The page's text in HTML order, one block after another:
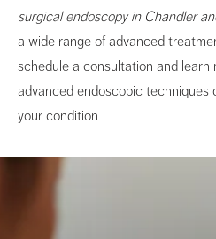
surgical endoscopy in Chandler
a wide range of advanced
schedule a consultation and learn
advanced endoscopic techniques
your condition.